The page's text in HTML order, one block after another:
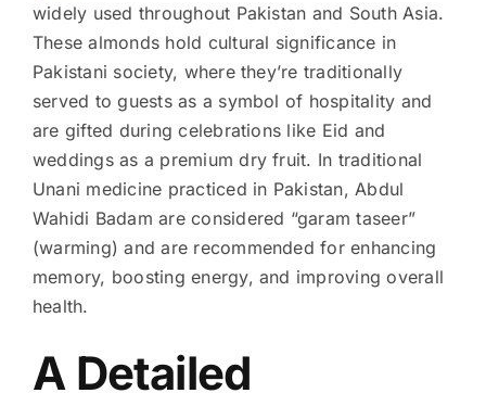
widely used throughout Pakistan and South Asia.
These almonds hold cultural significance in
Pakistani society, where they’re traditionally
served to guests as a symbol of hospitality and
are gifted during celebrations like Eid and
weddings as a premium dry fruit. In traditional
Unani medicine practiced in Pakistan, Abdul
Wahidi Badam are considered “garam taseer”
(warming) and are recommended for enhancing
memory, boosting energy, and improving overall
health.
A Detailed